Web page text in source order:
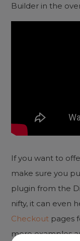
Builder in the
If you want to
make sure you
plugin from the
nifty, it can even
Checkout pages
more examples